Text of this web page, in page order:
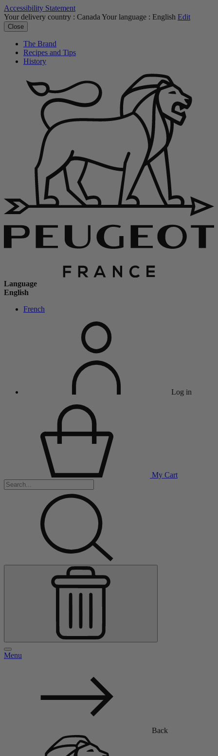
Accessibility Statement
Your delivery country : Canada Your language : English Edit
Close
The Brand
Recipes and Tips
History
Language
English
French
Log in
My Cart
Menu
Back